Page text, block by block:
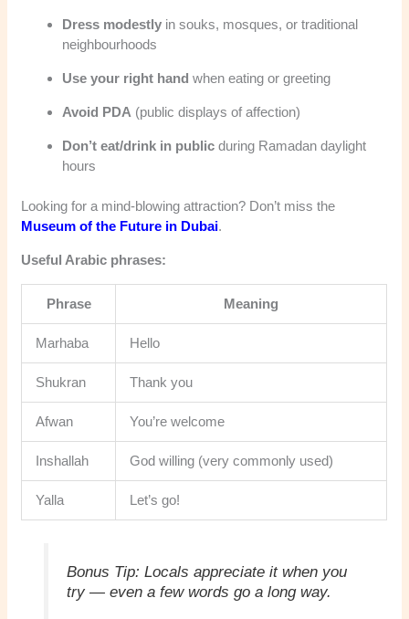
Dress modestly in souks, mosques, or traditional
neighbourhoods
Use your right hand when eating or greeting
Avoid PDA (public displays of affection)
Don’t eat/drink in public during Ramadan daylight
hours
Looking for a mind-blowing attraction? Don’t miss the
Museum of the Future in Dubai.
Useful Arabic phrases:
Phrase Meaning
Marhaba Hello
Shukran Thank you
Afwan You’re welcome
Inshallah God willing (very commonly used)
Yalla Let’s go!
Bonus Tip: Locals appreciate it when you
try — even a few words go a long way.